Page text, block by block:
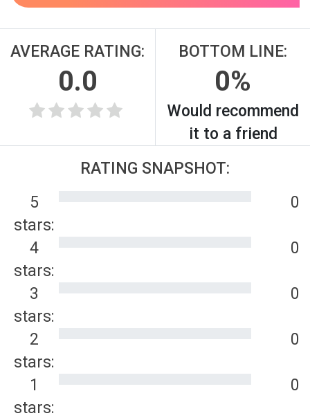
AVERAGE RATING:
0.0
BOTTOM LINE:
0%
Would recommend
it to a friend
RATING SNAPSHOT:
5
stars:
0
4
stars:
0
3
stars:
0
2
stars:
0
1
stars:
0